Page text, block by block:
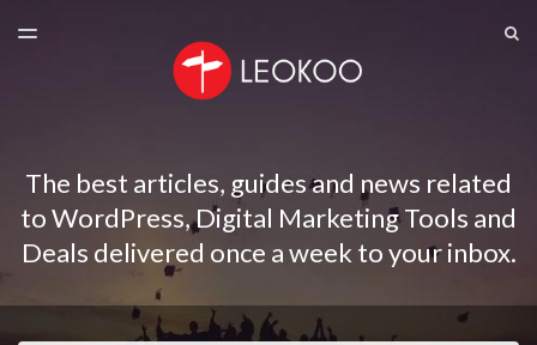
TOGGLE
The best articles, guides and news related
to WordPress, Digital Marketing Tools and
Deals delivered once a week to your inbox.